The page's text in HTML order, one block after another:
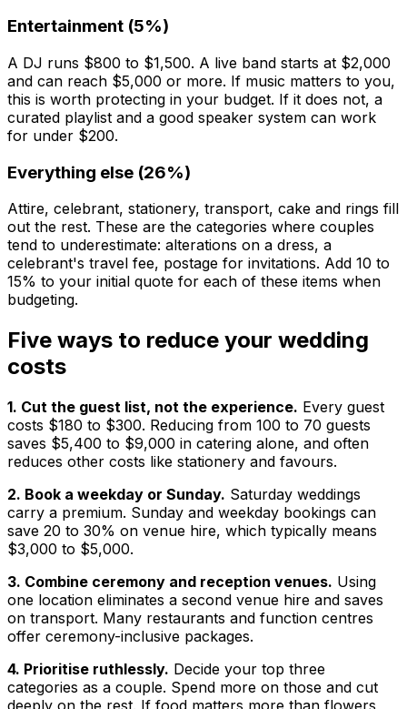
Entertainment (5%)
A DJ runs $800 to $1,500. A live band starts at $2,000
and can reach $5,000 or more. If music matters to you,
this is worth protecting in your budget. If it does not, a
curated playlist and a good speaker system can work
for under $200.
Everything else (26%)
Attire, celebrant, stationery, transport, cake and rings fill
out the rest. These are the categories where couples
tend to underestimate: alterations on a dress, a
celebrant's travel fee, postage for invitations. Add 10 to
15% to your initial quote for each of these items when
budgeting.
Five ways to reduce your wedding
costs
1. Cut the guest list, not the experience. Every guest
costs $180 to $300. Reducing from 100 to 70 guests
saves $5,400 to $9,000 in catering alone, and often
reduces other costs like stationery and favours.
2. Book a weekday or Sunday. Saturday weddings
carry a premium. Sunday and weekday bookings can
save 20 to 30% on venue hire, which typically means
$3,000 to $5,000.
3. Combine ceremony and reception venues. Using
one location eliminates a second venue hire and saves
on transport. Many restaurants and function centres
offer ceremony-inclusive packages.
4. Prioritise ruthlessly. Decide your top three
categories as a couple. Spend more on those and cut